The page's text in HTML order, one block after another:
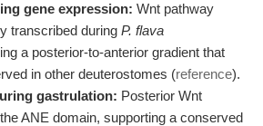
gene expression: Wnt pathway
transcribed during P. flava
a posterior-to-anterior gradient that
in other deuterostomes (reference).
gastrulation: Posterior Wnt
ANE domain, supporting a conserved